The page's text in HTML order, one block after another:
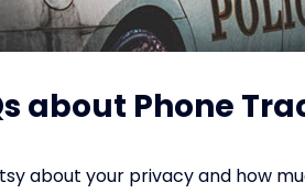
about Phone
about your privacy and how